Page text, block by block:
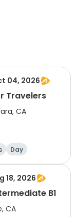
04, 2026
Travelers
CA
Day
18, 2026
B1
CA